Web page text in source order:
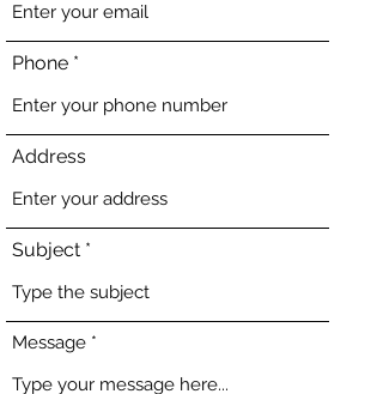
Phone
Address
Subject
Message